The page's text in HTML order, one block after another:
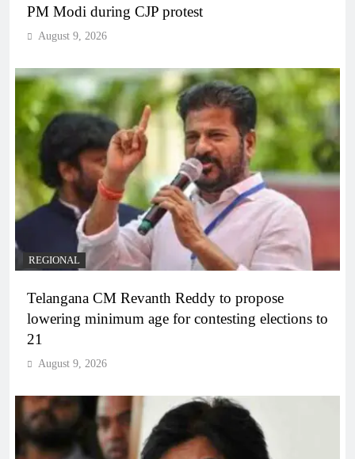
PM Modi during CJP protest
August 9, 2026
REGIONAL
Telangana CM Revanth Reddy to propose
lowering minimum age for contesting elections to
21
August 9, 2026